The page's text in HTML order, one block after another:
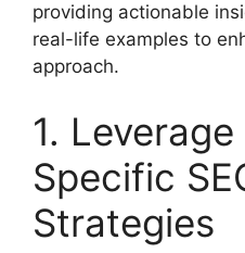
providing actionable
real-life examples to
approach.
1.
Specific
Strategies